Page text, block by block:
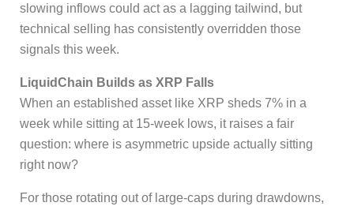
slowing inflows could act as a lagging tailwind, but
technical selling has consistently overridden those
signals this week.
LiquidChain Builds as XRP Falls
When an established asset like XRP sheds 7% in a
week while sitting at 15-week lows, it raises a fair
question: where is asymmetric upside actually sitting
right now?
For those rotating out of large-caps during drawdowns,